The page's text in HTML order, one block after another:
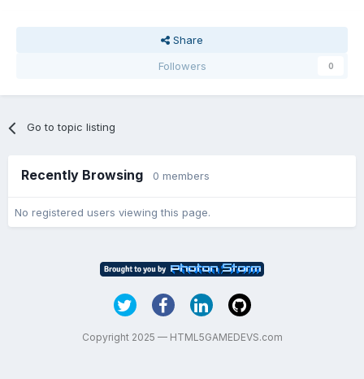
Share
Followers
0
Go to topic listing
Recently Browsing 0 members
No registered users viewing this page.
Copyright 2025 — HTML5GAMEDEVS.com